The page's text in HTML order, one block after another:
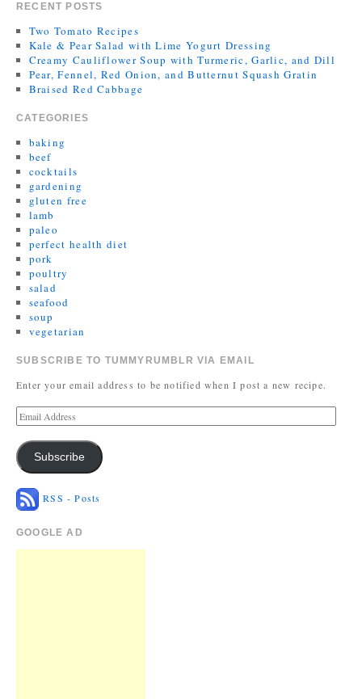
RECENT POSTS
Two Tomato Recipes
Kale & Pear Salad with Lime Yogurt Dressing
Creamy Cauliflower Soup with Turmeric, Garlic, and Dill
Pear, Fennel, Red Onion, and Butternut Squash Gratin
Braised Red Cabbage
CATEGORIES
baking
beef
cocktails
gardening
gluten free
lamb
paleo
perfect health diet
pork
poultry
salad
seafood
soup
vegetarian
SUBSCRIBE TO TUMMYRUMBLR VIA EMAIL
Enter your email address to be notified when I post a new recipe.
Subscribe
RSS - Posts
GOOGLE AD